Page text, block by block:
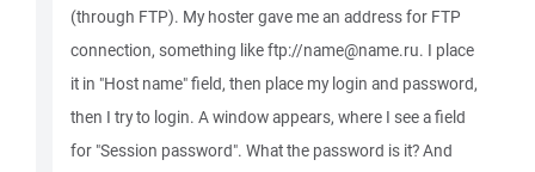
(through FTP). My hoster gave me an address for FTP
connection, something like ftp://name@name.ru. I place
it in "Host name" field, then place my login and password,
then I try to login. A window appears, where I see a field
for "Session password". What the password is it? And